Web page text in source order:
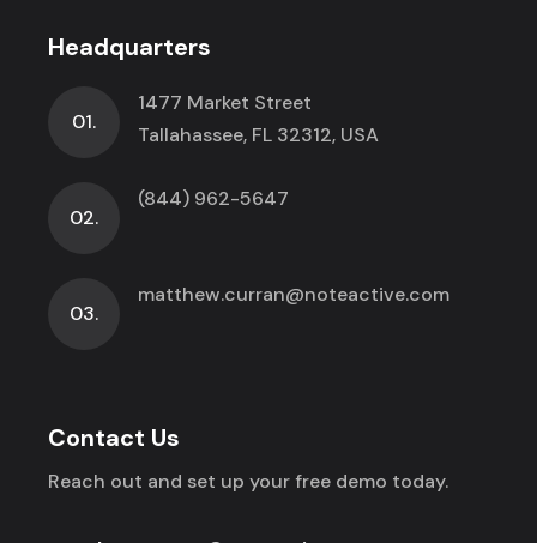
Headquarters
01.
1477 Market Street
Tallahassee, FL 32312, USA
02.
(844) 962-5647
03.
matthew.curran@noteactive.com
Contact Us
Reach out and set up your free demo today.